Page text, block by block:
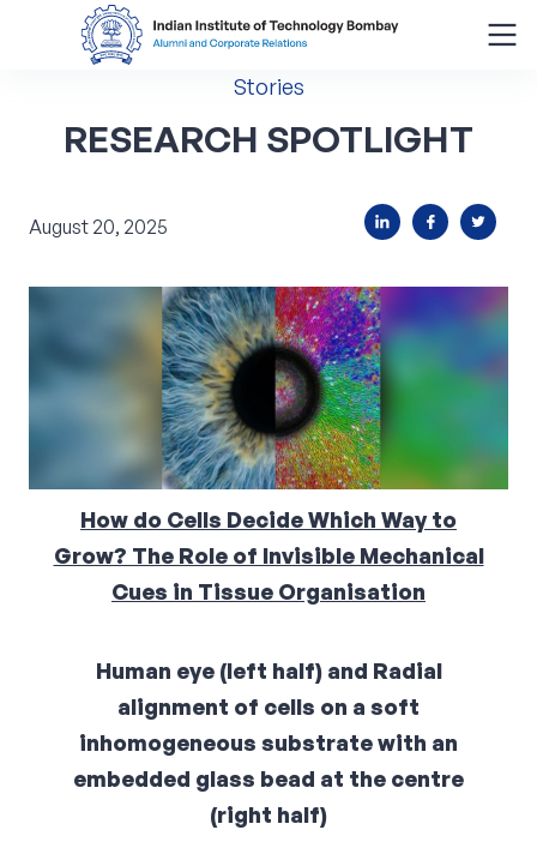
About
Alumni Corner
Donor Wall
Corporate Connect
Stories
RESEARCH SPOTLIGHT
August 20, 2025
How do Cells Decide Which Way to
Grow? The Role of Invisible Mechanical
Cues in Tissue Organisation
Human eye (left half) and Radial
alignment of cells on a soft
inhomogeneous substrate with an
embedded glass bead at the centre
(right half)